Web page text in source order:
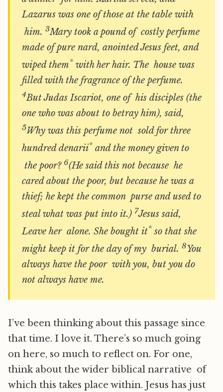
Lazarus was one of those at the table with
him. 3Mary took a pound of costly perfume
made of pure nard, anointed Jesus feet, and
wiped them* with her hair. The house was
filled with the fragrance of the perfume.
4But Judas Iscariot, one of his disciples (the
one who was about to betray him), said,
5Why was this perfume not sold for three
hundred denarii* and the money given to
the poor? 6(He said this not because he
cared about the poor, but because he was a
thief; he kept the common purse and used to
steal what was put into it.) 7Jesus said,
Leave her alone. She bought it* so that she
might keep it for the day of my burial. 8You
always have the poor with you, but you do
not always have me.
I’ve been thinking about this passage since
that time. I love it. There’s so much going
on here, so much to reflect on. For one,
think about the wider biblical narrative of
which this takes place within. Jesus has just